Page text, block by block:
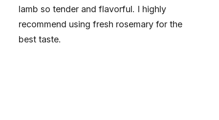
lamb so tender and flavorful. I highly
recommend using fresh rosemary for the
best taste.